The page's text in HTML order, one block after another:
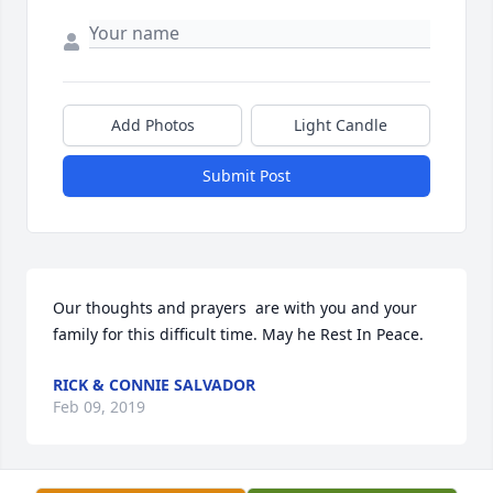
Add Photos Light Candle
Submit Post
Our thoughts and prayers  are with you and your
family for this difficult time. May he Rest In Peace.
RICK & CONNIE SALVADOR
Feb 09, 2019